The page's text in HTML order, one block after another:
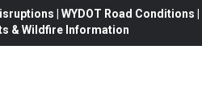
| WYDOT Road Conditions |
& Wildfire Information